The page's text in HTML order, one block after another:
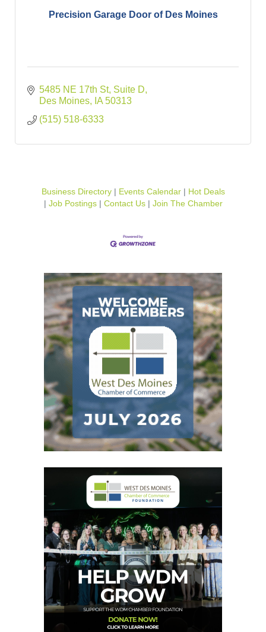
Precision Garage Door of Des Moines
5485 NE 17th St Suite D
Des Moines
IA 50313
(515) 518-6333
Business Directory Events Calendar
Hot Deals
Job Postings
Contact Us Join The Chamber